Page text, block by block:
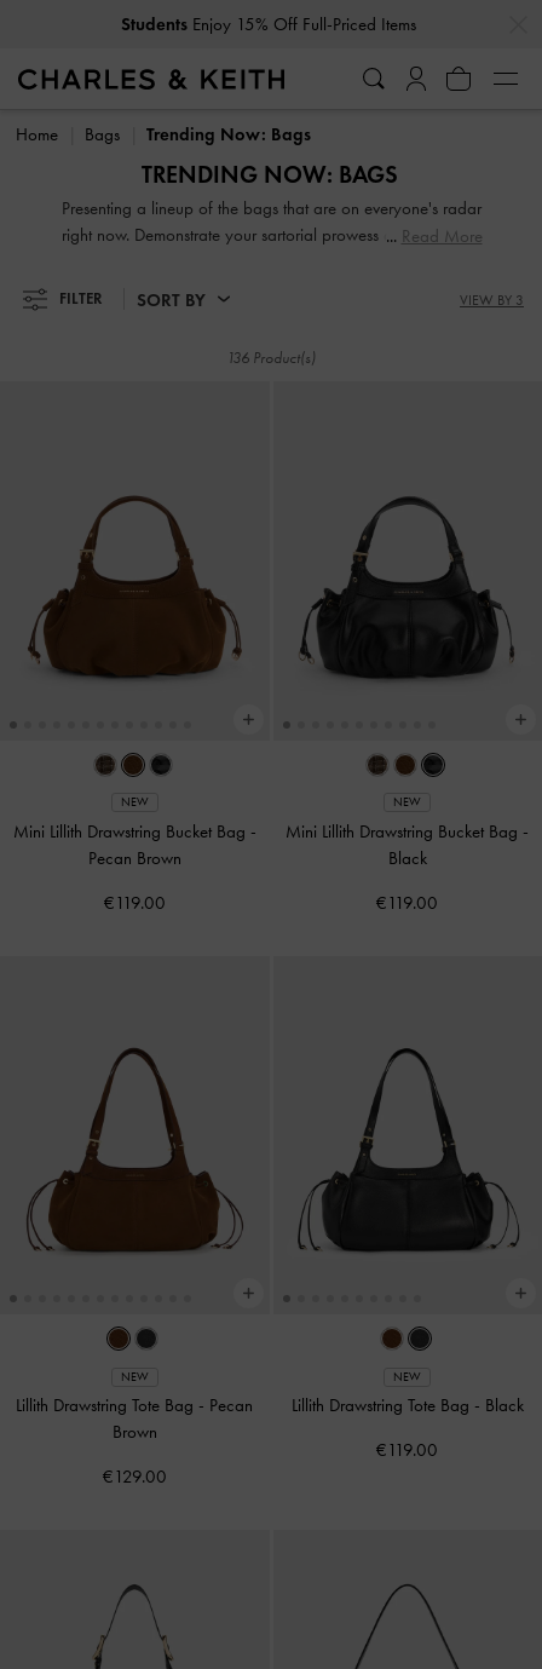
10% OffWhen You Subscribe To Our Newsletter*
Get10% OffWhen You Subscribe To Our Newsletter*
Home Bags Trending Now: Bags
TRENDING NOW: BAGS
Presenting a lineup of the bags that are on everyone's radar
right now. Demonstrate your sartorial prowess and be a step
crossbodies, clutches, handbags, wristlets and purses.
Read More
FILTER SORT BY VIEW BY 3
136 Product(s)
NEW
Mini Lillith Drawstring Bucket Bag -
Pecan Brown
€119.00
NEW
Mini Lillith Drawstring Bucket Bag -
Black
€119.00
NEW
Lillith Drawstring Tote Bag - Pecan
Brown
€129.00
NEW
Lillith Drawstring Tote Bag - Black
€119.00